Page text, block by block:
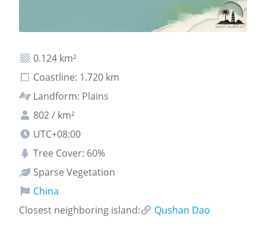
0.124 km²
Coastline: 1.720 km
Landform: Plains
802 / km²
UTC+08:00
Tree Cover: 60%
Sparse Vegetation
China
Closest neighboring island:
Qushan Dao